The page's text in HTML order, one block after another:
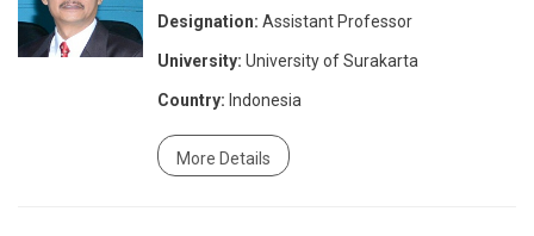
Designation: Assistant Professor
University: University of Surakarta
Country: Indonesia
More Details